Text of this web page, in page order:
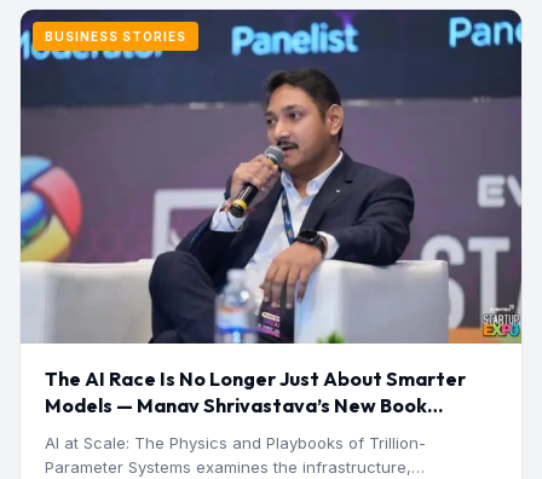
BUSINESS STORIES
The AI Race Is No Longer Just About Smarter
Models — Manav Shrivastava’s New Book
Explores the Physics Behind the Trillion-
Parameter Era
AI at Scale: The Physics and Playbooks of Trillion-
Parameter Systems examines the infrastructure,